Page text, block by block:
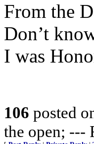
From the
Don’t
I was
106 posted
the open; ---